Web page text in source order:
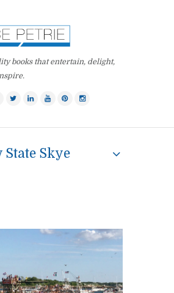
books that entertain, delight,
State Skye